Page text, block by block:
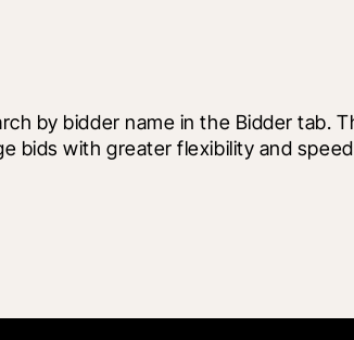
by bidder name in the Bidder tab.
bids with greater flexibility and